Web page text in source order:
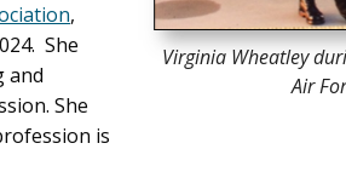
Virginia Wheatley
Air
,
She
and
She
is